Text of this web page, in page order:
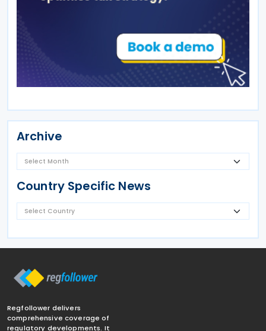
Archive
Country Specific News
Regfollower delivers
comprehensive coverage of
regulatory developments. It